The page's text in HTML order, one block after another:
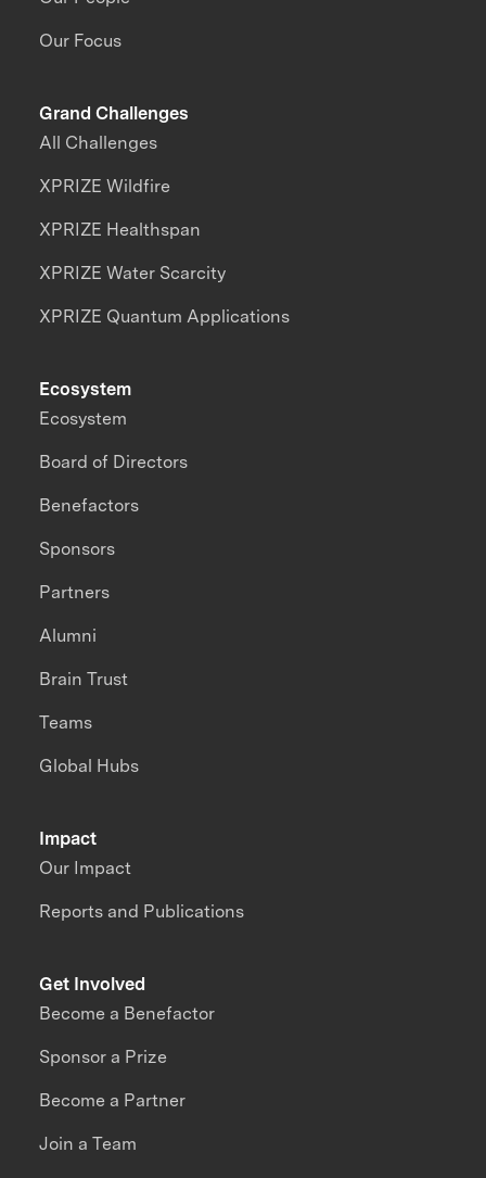
Our Focus
Grand Challenges
All Challenges
XPRIZE Wildfire
XPRIZE Healthspan
XPRIZE Water Scarcity
XPRIZE Quantum Applications
Impact
Our Impact
Reports and Publications
Ecosystem
Ecosystem
Board of Directors
Benefactors
Sponsors
Partners
Alumni
Brain Trust
Teams
Global Hubs
Get Involved
Become a Benefactor
Sponsor a Prize
Become a Partner
Join a Team